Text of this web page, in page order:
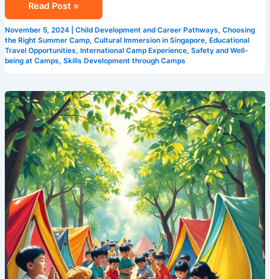
Read Post »
November 5, 2024 Child Development and Career Pathways, Choosing
the Right Summer Camp, Cultural Immersion in Singapore, Educational
Travel Opportunities, International Camp Experience, Safety and Well-
being at Camps, Skills Development through Camps
How
Camp
Cosmos
is
Changing
the
Game
for
Summer
Camps
in
Singapore